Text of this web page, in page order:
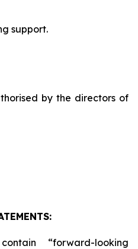
support.
by the directors of
“forward-looking